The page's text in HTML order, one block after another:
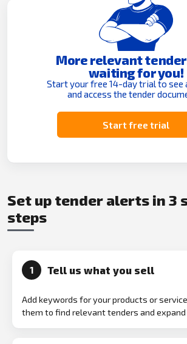
More relevant
waiting for you!
Start your free 14-day trial to see
and access the tender
Start free trial
Set up tender alerts in 3
steps
1 Tell us what you sell
Add keywords for your products or
them to find relevant tenders and